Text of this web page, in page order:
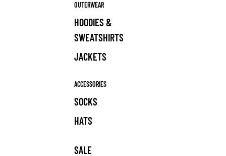
OUTERWEAR
HOODIES &
SWEATSHIRTS
JACKETS
ACCESSORIES
SOCKS
HATS
SALE